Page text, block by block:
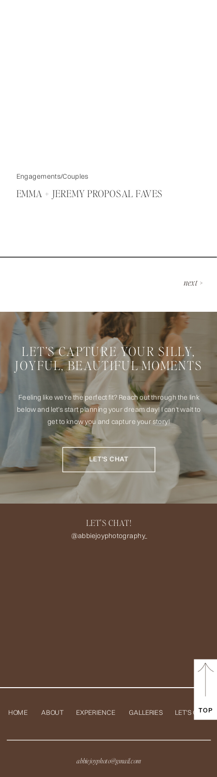
EMMA + JEREMY PROPOSAL FAVES
Engagements/Couples
next >
LET’S CAPTURE YOUR SILLY,
JOYFUL, BEAUTIFUL MOMENTS
Feeling like we’re the perfect fit? Reach out through the link
below and let’s start planning your dream day! I can't wait to
get to know you and capture your story!
LET'S CHAT
LET'S CHAT!
@abbiejoyphotography_
TOP
HOME ABOUT EXPERIENCE GALLERIES LET'S CHAT
abbiejoyphoto@gmail.com